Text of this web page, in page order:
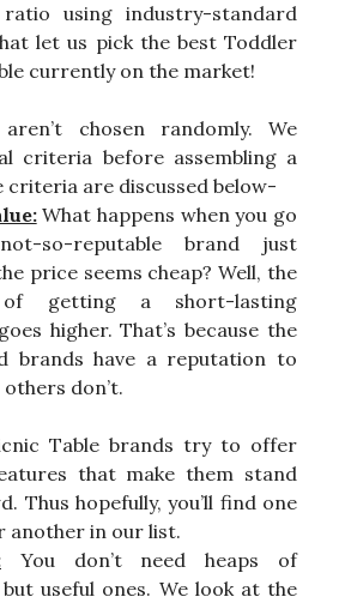
using industry-standard
let us pick the best Toddler
currently on the market!
chosen randomly. We
criteria before assembling a
criteria are discussed below-
What happens when you go
so-reputable brand just
price seems cheap? Well, the
of getting a short-lasting
higher. That’s because the
brands have a reputation to
don’t.
Table brands try to offer
that make them stand
Thus hopefully, you’ll find one
another in our list.
You don’t need heaps of
useful ones. We look at the